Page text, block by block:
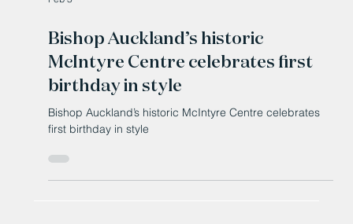
Bishop Auckland’s historic
McIntyre Centre celebrates first
birthday in style
first birthday in style